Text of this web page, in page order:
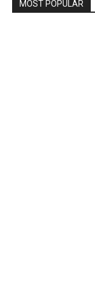
MOST POPULAR